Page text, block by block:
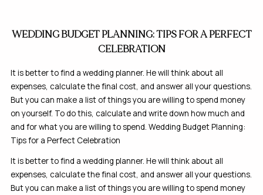
WEDDING BUDGET PLANNING: TIPS FOR A PERFECT
CELEBRATION
It is better to find a wedding planner. He will think about all
expenses, calculate the final cost, and answer all your questions.
But you can make a list of things you are willing to spend money
on yourself. To do this, calculate and write down how much and
and for what you are willing to spend. Wedding Budget Planning:
Tips for a Perfect Celebration
It is better to find a wedding planner. He will think about all
expenses, calculate the final cost, and answer all your questions.
But you can make a list of things you are willing to spend money